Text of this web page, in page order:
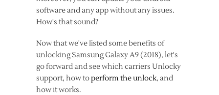
software and any app without any issues.
How's that sound?
Now that we've listed some benefits of
unlocking Samsung Galaxy A9 (2018), let's
go forward and see which carriers Unlocky
support, how toperform the unlock, and
how it works.